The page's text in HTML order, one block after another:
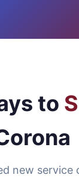
to
new service